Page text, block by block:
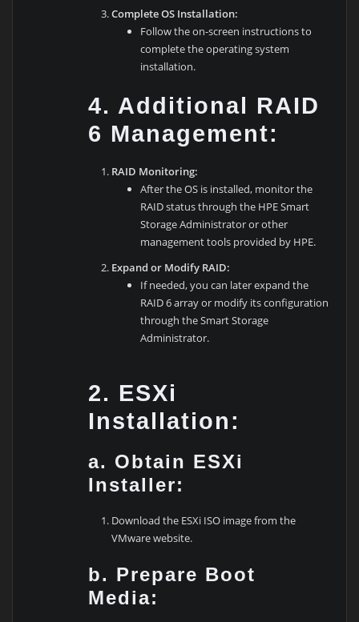
Complete OS Installation:
Follow the on-screen instructions to
complete the operating system
installation.
4. Additional RAID
6 Management:
RAID Monitoring:
After the OS is installed, monitor the
RAID status through the HPE Smart
Storage Administrator or other
management tools provided by HPE.
Expand or Modify RAID:
If needed, you can later expand the
RAID 6 array or modify its configuration
through the Smart Storage
Administrator.
2. ESXi
Installation:
a. Obtain ESXi
Installer:
Download the ESXi ISO image from the
VMware website.
b. Prepare Boot
Media: